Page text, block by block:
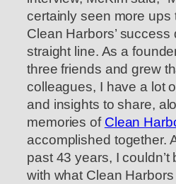
certainly seen more ups
Clean Harbors’
straight line. As a
three friends and grew
colleagues, I have a lot
and insights to share,
memories of Clean
accomplished together.
past 43 years, I couldn’t
with what Clean